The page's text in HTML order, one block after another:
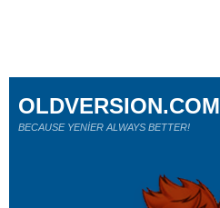
OLDVERSION.COM
BECAUSE YENİER ALWAYS BETTER!